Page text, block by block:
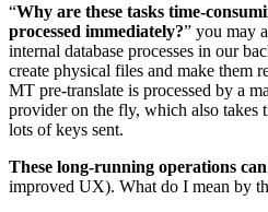
“Why are these tasks time-
processed immediately?” you may
internal database processes in our
create physical files and make them
MT pre-translate is processed by a
provider on the fly, which also takes
lots of keys sent.
These long-running operations
improved UX). What do I mean by